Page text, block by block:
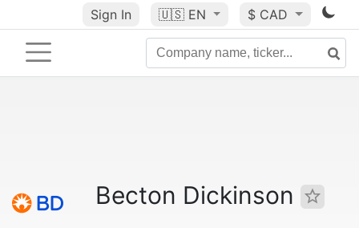
Sign In 🇺🇸 EN $ CAD
Becton Dickinson